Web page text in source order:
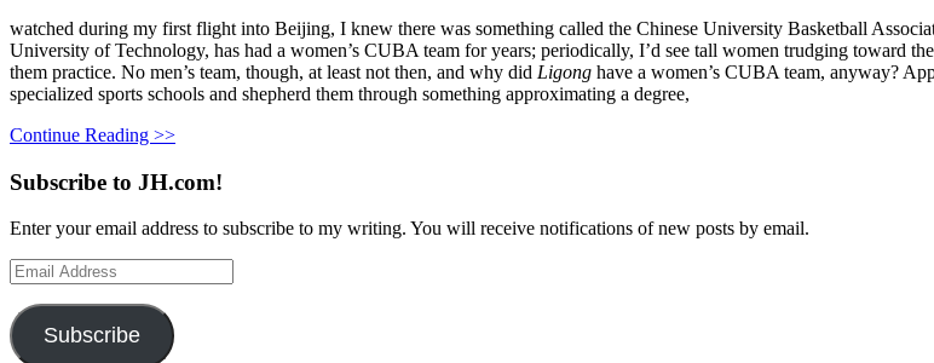
watched during my first flight into Beijing, I knew there was something called the Chinese University Basketball
University of Technology, has had a women’s CUBA team for years; periodically, I’d see tall women trudging toward
them practice. No men’s team, though, at least not then, and why did Ligong have a women’s CUBA team, anyway?
specialized sports schools and shepherd them through something approximating a degree,
Continue Reading >>
Subscribe to JH.com!
Enter your email address to subscribe to my writing. You will receive notifications of new posts by email.
Email
Address
Subscribe